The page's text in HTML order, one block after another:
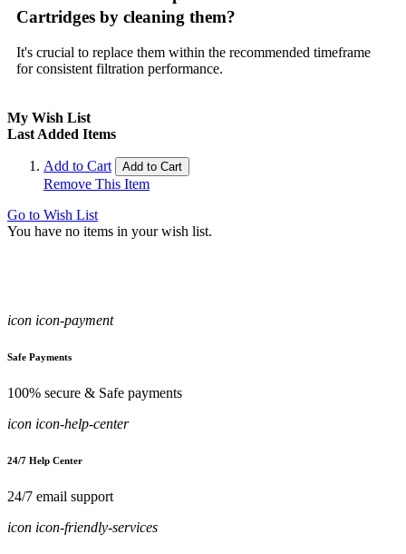
Cartridges by cleaning them?
It's crucial to replace them within the recommended timeframe
for consistent filtration performance.
My Wish List
Last Added Items
Add to Cart Add to Cart
Remove This Item
Go to Wish List
You have no items in your wish list.
icon icon-payment
Safe Payments
100% secure & Safe payments
icon icon-help-center
24/7 Help Center
24/7 email support
icon icon-friendly-services